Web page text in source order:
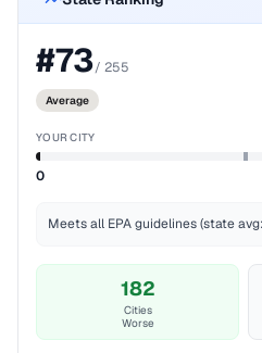
#73/ 255
Average
YOUR CITY
0
Meets all EPA guidelines (state
182
Cities
Worse